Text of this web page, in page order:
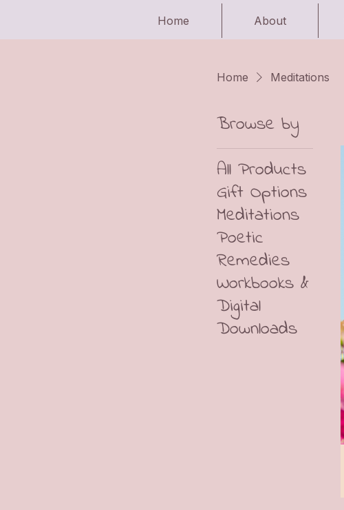
Home About
Home Meditations
Browse by
All Products
Gift Options
Meditations
Poetic
Remedies
Workbooks &
Digital
Downloads